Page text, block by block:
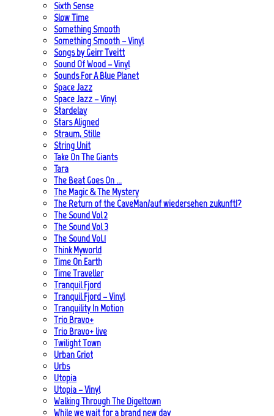
Sixth Sense
Slow Time
Something Smooth
Something Smooth – Vinyl
Songs by Geirr Tveitt
Sound Of Wood – Vinyl
Sounds For A Blue Planet
Space Jazz
Space Jazz – Vinyl
Stardelay
Stars Aligned
Straum, Stille
String Unit
Take On The Giants
Tara
The Beat Goes On …
The Magic & The Mystery
The Return of the CaveMan/auf wiedersehen zukunft!?
The Sound Vol 2
The Sound Vol 3
The Sound Vol.1
Think Myworld
Time On Earth
Time Traveller
Tranquil Fjord
Tranquil Fjord – Vinyl
Tranquility In Motion
Trio Bravo+
Trio Bravo+ live
Twilight Town
Urban Griot
Urbs
Utopia
Utopia – Vinyl
Walking Through The Digeltown
While we wait for a brand new day